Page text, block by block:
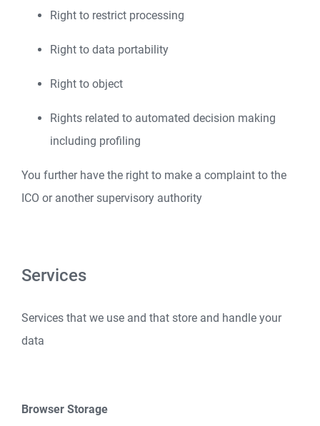
Right to restrict processing
Right to data portability
Right to object
Rights related to automated decision making
including profiling
You further have the right to make a complaint to the
ICO or another supervisory authority
Services
Services that we use and that store and handle your
data
Browser Storage